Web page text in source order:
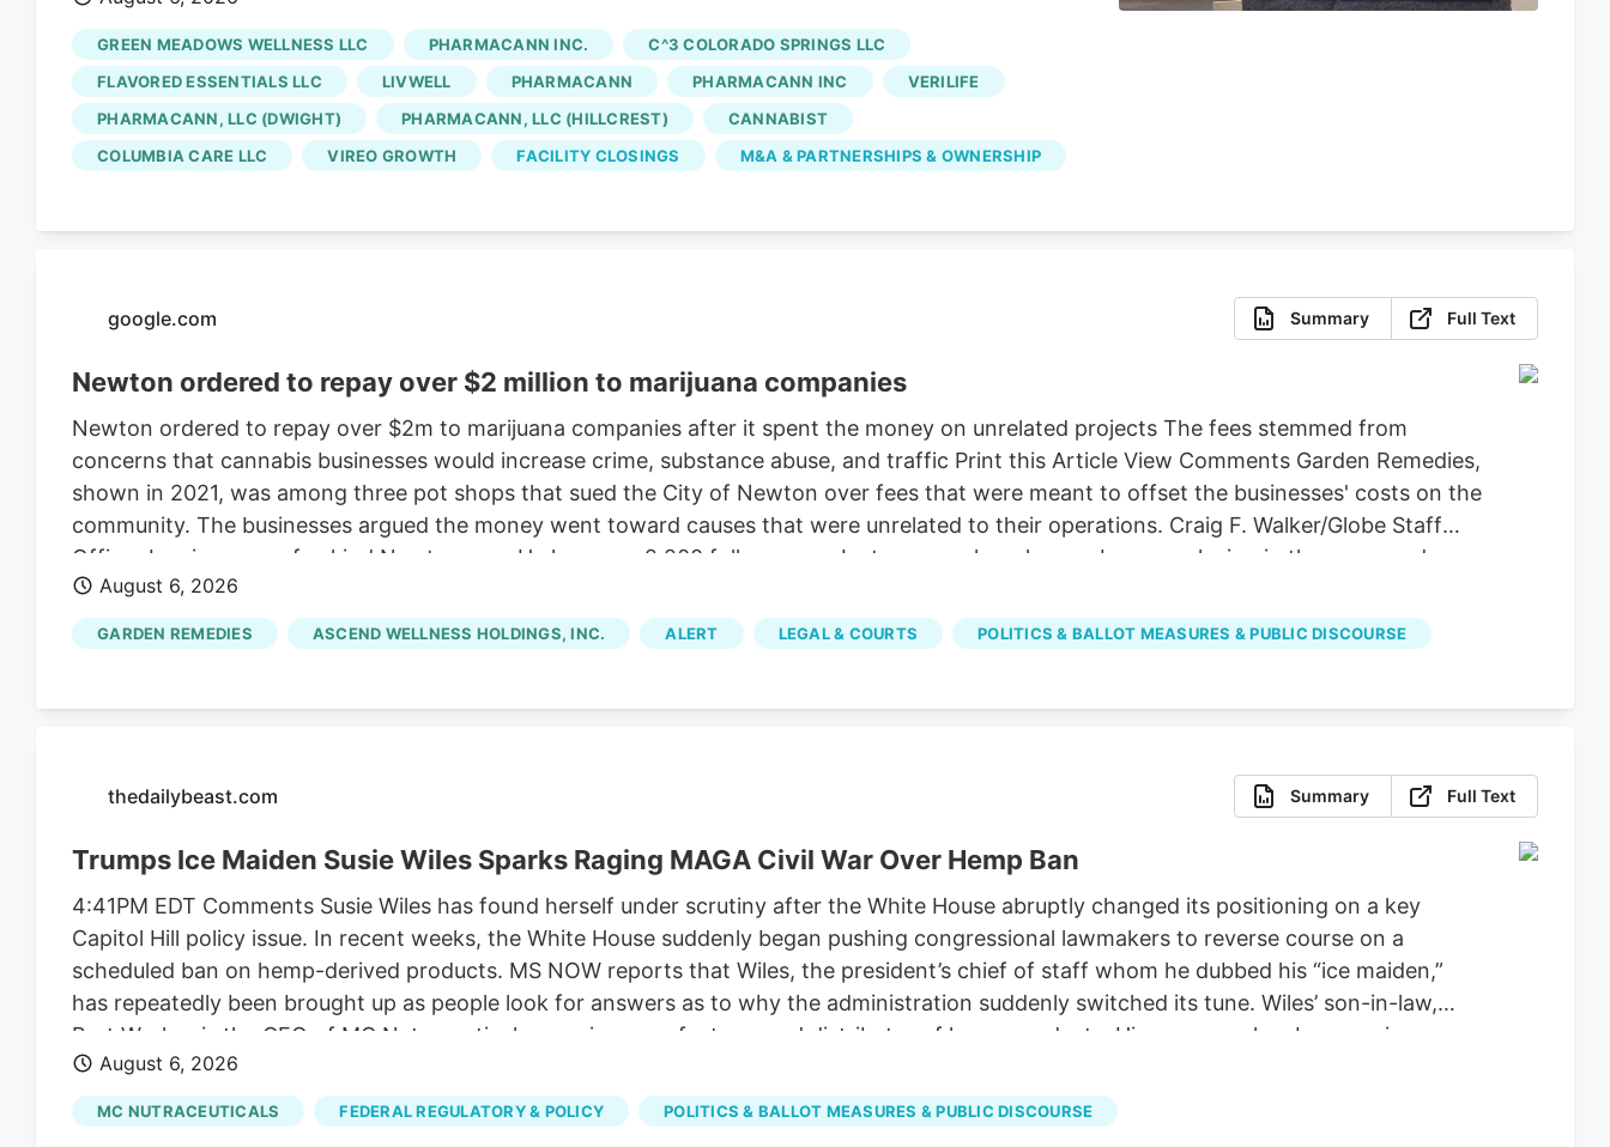
Roots’ retail stores in March. The deal, which saw Verdant acquire 15 Native Roots stores for an
undisclosed sum, closed in late July, according to a company press release. The last day of work
for the Native Roots cultivation employees is Oct. 2, according to the WARN notice filed Aug. 4. Is
Colorado cannabis consolidating? The layoffs came days after Verdant closed the Native Roots
deal.
GREEN MEADOWS WELLNESS LLC PHARMACANN INC.
C^3 COLORADO SPRINGS LLC
FLAVORED ESSENTIALS LLC
LIVWELL PHARMACANN PHARMACANN INC
VERILIFE
PHARMACANN, LLC (DWIGHT)
PHARMACANN, LLC (HILLCREST)
CANNABIST
COLUMBIA CARE LLC
VIREO GROWTH FACILITY CLOSINGS M&A & PARTNERSHIPS & OWNERSHIP
google.com Summary Full Text
Newton ordered to repay over $2 million to marijuana companies
Newton ordered to repay over $2m to marijuana companies after it spent the money on unrelated projects The fees stemmed from
concerns that cannabis businesses would increase crime, substance abuse, and traffic Print this Article View Comments Garden Remedies,
shown in 2021, was among three pot shops that sued the City of Newton over fees that were meant to offset the businesses' costs on the
community. The businesses argued the money went toward causes that were unrelated to their operations. Craig F. Walker/Globe Staff
Officer Leo is a one-of-a-kind Newton cop. He has over 2,200 followers on Instagram, where he can be seen playing in the snow and
donning a Patriots jersey. He’s also a golden retriever. But a judge this week ordered Newton to pay back the $71,734 it spent on Leo,
along with another $2 million it collected from licensed marijuana companies, because the city improperly spent the money on projects
unrelated to regulating their businesses.
August 6, 2026
GARDEN REMEDIES ASCEND WELLNESS HOLDINGS, INC. ALERT LEGAL & COURTS POLITICS & BALLOT MEASURES & PUBLIC DISCOURSE
thedailybeast.com Summary Full Text
Trumps Ice Maiden Susie Wiles Sparks Raging MAGA Civil War Over Hemp Ban
4:41PM EDT Comments Susie Wiles has found herself under scrutiny after the White House abruptly changed its positioning on a key
Capitol Hill policy issue. In recent weeks, the White House suddenly began pushing congressional lawmakers to reverse course on a
scheduled ban on hemp-derived products. MS NOW reports that Wiles, the president’s chief of staff whom he dubbed his “ice maiden,”
has repeatedly been brought up as people look for answers as to why the administration suddenly switched its tune. Wiles’ son-in-law,
Bret Worley, is the CEO of MC Nutraceuticals, a major manufacturer and distributor of hemp products. His company has been urging
industry leaders to lobby lawmakers to delay the expected ban on hemp-derived THC products. Susie Wiles has been a loyal supporter of
the president for years. But the hemp controversy has emerged as one of the key hurdles in negotiations for a stopgap government
funding bill.
August 6, 2026
MC NUTRACEUTICALS FEDERAL REGULATORY & POLICY POLITICS & BALLOT MEASURES & PUBLIC DISCOURSE